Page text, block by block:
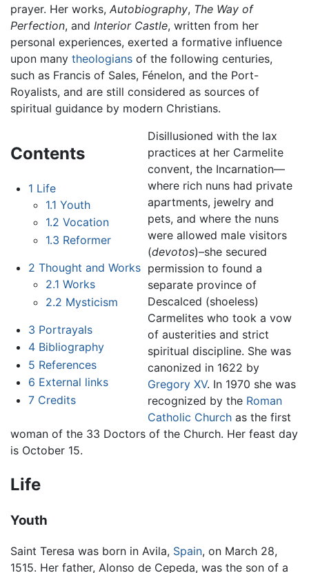
prayer. Her works, Autobiography, The Way of
Perfection, and Interior Castle, written from her
personal experiences, exerted a formative influence
upon many theologians of the following centuries,
such as Francis of Sales, Fénelon, and the Port-
Royalists, and are still considered as sources of
spiritual guidance by modern Christians.
Contents
1 Life
1.1 Youth
1.2 Vocation
1.3 Reformer
2 Thought and Works
2.1 Works
2.2 Mysticism
3 Portrayals
4 Bibliography
5 References
6 External links
7 Credits
Disillusioned with the lax
practices at her Carmelite
convent, the Incarnation—
where rich nuns had private
apartments, jewelry and
pets, and where the nuns
were allowed male visitors
(devotos)–she secured
permission to found a
separate province of
Descalced (shoeless)
Carmelites who took a vow
of austerities and strict
spiritual discipline. She was
canonized in 1622 by
Gregory XV. In 1970 she was
recognized by the Roman
Catholic Churchas the first
woman of the 33 Doctors of the Church. Her feast day
is October 15.
Life
Youth
Saint Teresa was born in Avila, Spain, on March 28,
1515. Her father, Alonso de Cepeda, was the son of a